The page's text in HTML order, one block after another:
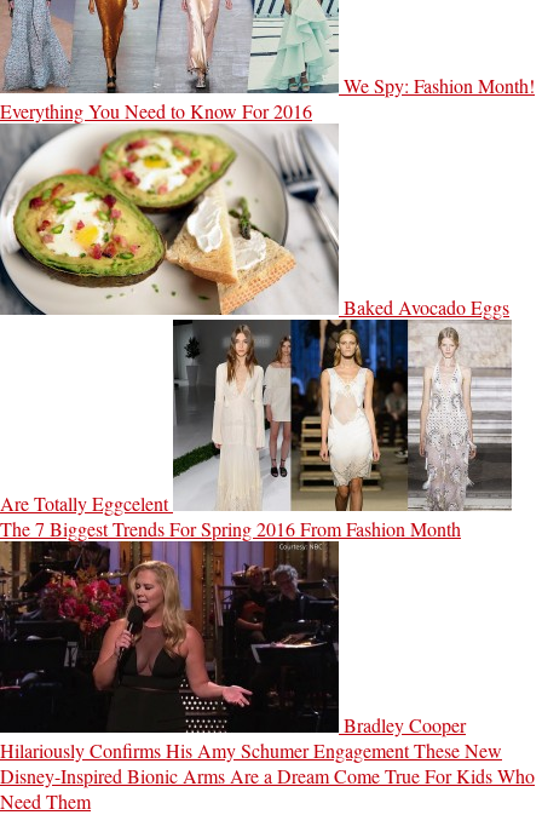
We Spy: Fashion Month!
Everything You Need to Know For 2016
Baked Avocado Eggs
Are Totally Eggcelent
The 7 Biggest Trends For Spring 2016 From Fashion Month
Bradley Cooper
Hilariously Confirms His Amy Schumer EngagementThese New
Disney-Inspired Bionic Arms Are a Dream Come True For Kids Who
Need Them